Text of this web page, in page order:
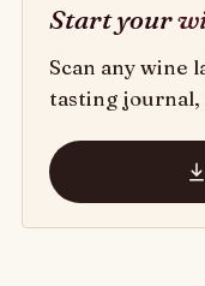
Start your
Scan any wine
tasting journal,